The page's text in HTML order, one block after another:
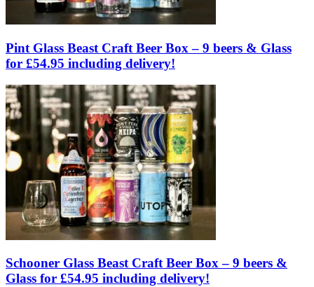
Pint Glass Beast Craft Beer Box – 9 beers & Glass
for £54.95 including delivery!
Schooner Glass Beast Craft Beer Box – 9 beers &
Glass for £54.95 including delivery!